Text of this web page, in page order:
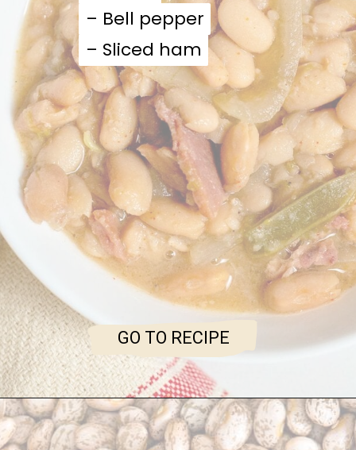
GO TO RECIPE
– Bell pepper
– Sliced ham
– Bell pepper
– Sliced ham